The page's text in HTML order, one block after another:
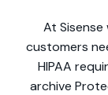
At
customers
HIPAA
archive